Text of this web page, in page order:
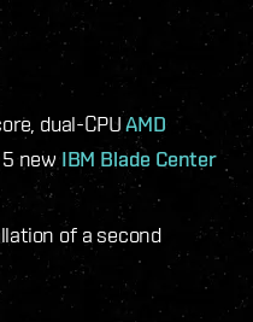
dual-CPUAMD
new IBM Blade Center
of a second